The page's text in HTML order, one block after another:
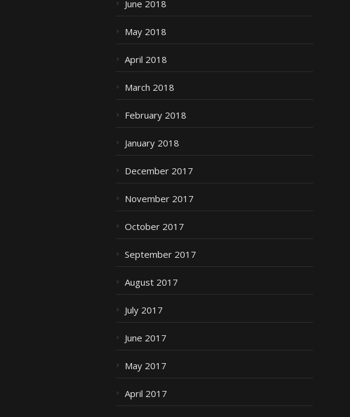
June 2018
May 2018
April 2018
March 2018
February 2018
January 2018
December 2017
November 2017
October 2017
September 2017
August 2017
July 2017
June 2017
May 2017
April 2017